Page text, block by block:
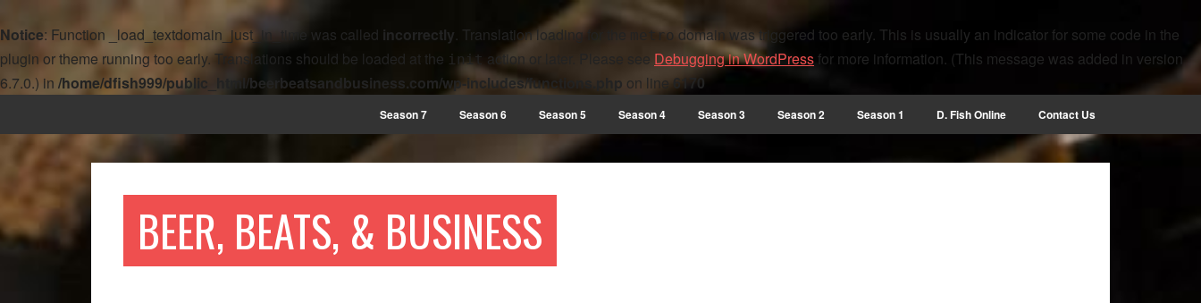
Notice: Function _load_textdomain_just_in_time was called incorrectly. Translation loading for the metro domain was triggered too early. This is usually an indicator for some code in the
plugin or theme running too early. Translations should be loaded at the init action or later. Please see Debugging in WordPress for more information. (This message was added in version
6.7.0.) in /home/dfish999/public_html/beerbeatsandbusiness.com/wp-includes/functions.php on line6170
Season 7 Season 6 Season 5 Season 4 Season 3 Season 2 Season 1 D. Fish Online Contact Us
BEER, BEATS, & BUSINESS